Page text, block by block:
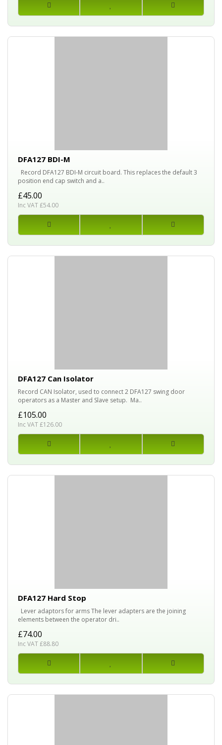
DFA127 BDI-M
Record DFA127 BDI-M circuit board. This replaces the default 3
position end cap switch and a..
£45.00
Inc VAT £54.00
DFA127 Can Isolator
Record CAN Isolator, used to connect 2 DFA127 swing door
operators as a Master and Slave setup. Ma..
£105.00
Inc VAT £126.00
DFA127 Hard Stop
Lever adaptors for arms The lever adapters are the joining
elements between the operator dri..
£74.00
Inc VAT £88.80